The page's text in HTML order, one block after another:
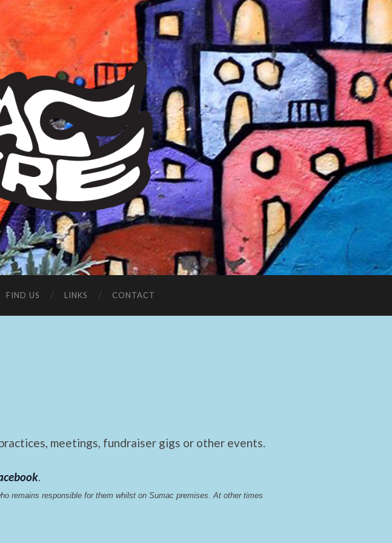
FIND US LINKS CONTACT
meetings, fundraiser gigs or other events.
.
remains responsible for them whilst on Sumac premises At other times